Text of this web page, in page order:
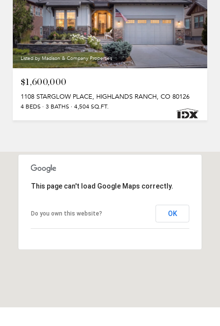
Listed by Madison & Company Properties
$1,600,000
1108 STARGLOW PLACE, HIGHLANDS RANCH, CO 80126
4 BEDS 3 BATHS 4,504 SQ.FT.
This page can't load Google Maps correctly.
Do you own this website? OK